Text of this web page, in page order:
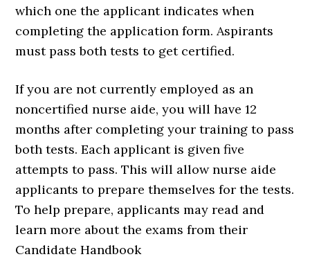
which one the applicant indicates when
completing the application form. Aspirants
must pass both tests to get certified.
If you are not currently employed as an
noncertified nurse aide, you will have 12
months after completing your training to pass
both tests. Each applicant is given five
attempts to pass. This will allow nurse aide
applicants to prepare themselves for the tests.
To help prepare, applicants may read and
learn more about the exams from their
Candidate Handbook